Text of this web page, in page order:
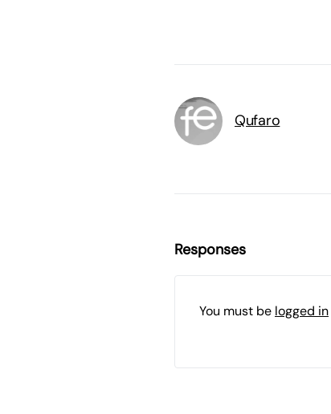
Qufaro
Responses
You must be logged in